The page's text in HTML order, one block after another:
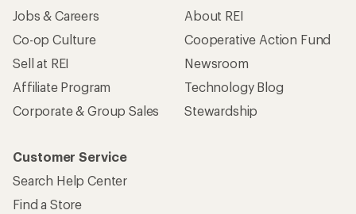
Jobs & Careers
Co-op Culture
Sell at REI
Affiliate Program
Corporate & Group Sales
About REI
Cooperative Action Fund
Newsroom
Technology Blog
Stewardship
Customer Service
Search Help Center
Find a Store